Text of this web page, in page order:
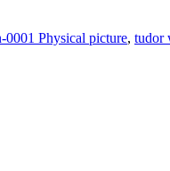
0001 Physical picture, tudor